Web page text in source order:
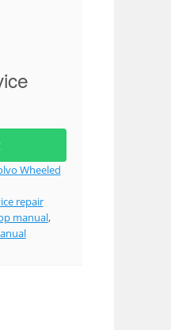
Wheeled
repair
manual,